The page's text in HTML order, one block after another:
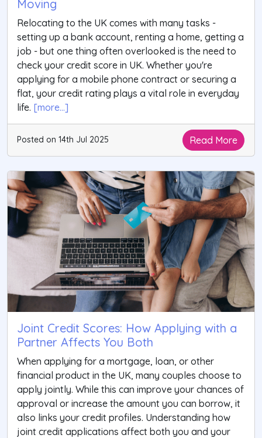
Moving
Relocating to the UK comes with many tasks -
setting up a bank account, renting a home, getting a
job - but one thing often overlooked is the need to
check your credit score in UK. Whether you're
applying for a mobile phone contract or securing a
flat, your credit rating plays a vital role in everyday
life. [more...]
Posted on 14th Jul 2025 Read More
Joint Credit Scores: How Applying with a
Partner Affects You Both
When applying for a mortgage, loan, or other
financial product in the UK, many couples choose to
apply jointly. While this can improve your chances of
approval or increase the amount you can borrow, it
also links your credit profiles. Understanding how
joint credit applications affect both you and your